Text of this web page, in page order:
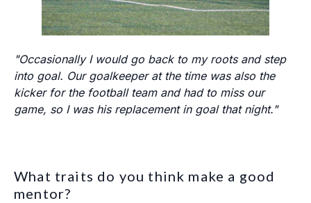
"Occasionally I would go back to my roots and step
into goal. Our goalkeeper at the time was also the
kicker for the football team and had to miss our
game, so I was his replacement in goal that night."
What traits do you think make a good
mentor?